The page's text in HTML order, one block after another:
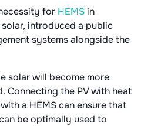
for HEMS in
introduced a public
systems alongside the
solar will become more
Connecting the PV with heat
a HEMS can ensure that
be optimally used to